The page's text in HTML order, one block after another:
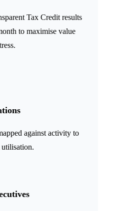
Tax Credit results
to maximise value
against activity to